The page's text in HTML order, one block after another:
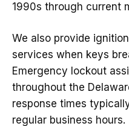
1990s through current
We also provide
services when keys
Emergency lockout
throughout the
response times
regular business hours.